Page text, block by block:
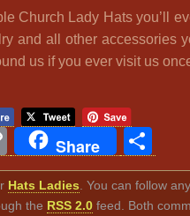
Church Lady Hats you’ll
and all other accessories
us if you ever visit us
Copy
Link
Share
Hats Ladies . You can follow any
the RSS 2.0 feed. Both